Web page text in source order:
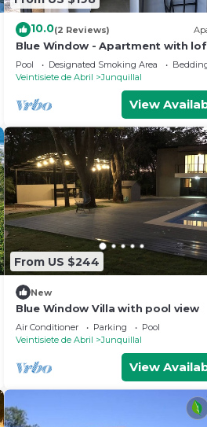
10.0(2 Reviews)
Blue Window - Apartment with
pool view
Pool Designated Smoking Area
Veintisiete de Abril
Junquillal
View
From US $244
New
Blue Window Villa with pool view
Air Conditioner Parking
Pool
Veintisiete de Abril
Junquillal
View